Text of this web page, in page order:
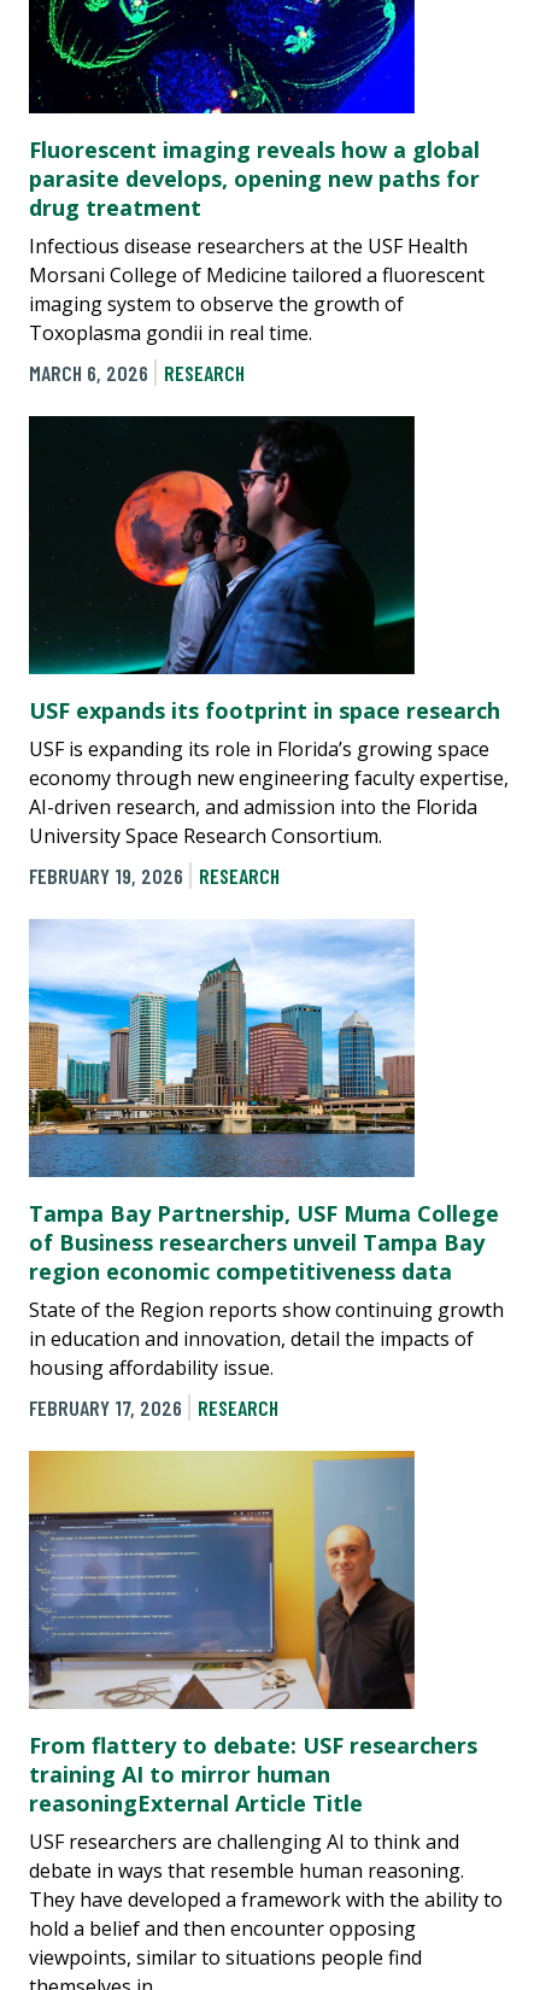
Fluorescent imaging reveals how a global
parasite develops, opening new paths for
drug treatment
Infectious disease researchers at the USF Health
Morsani College of Medicine tailored a fluorescent
imaging system to observe the growth of
Toxoplasma gondii in real time.
MARCH 6, 2026
RESEARCH
USF expands its footprint in space research
USF is expanding its role in Florida’s growing space
economy through new engineering faculty expertise,
AI-driven research, and admission into the Florida
University Space Research Consortium.
FEBRUARY 19, 2026
RESEARCH
Tampa Bay Partnership, USF Muma College
of Business researchers unveil Tampa Bay
region economic competitiveness data
State of the Region reports show continuing growth
in education and innovation, detail the impacts of
housing affordability issue.
FEBRUARY 17, 2026
RESEARCH
From flattery to debate: USF researchers
training AI to mirror human
reasoningExternal Article Title
USF researchers are challenging AI to think and
debate in ways that resemble human reasoning.
They have developed a framework with the ability to
hold a belief and then encounter opposing
viewpoints, similar to situations people find